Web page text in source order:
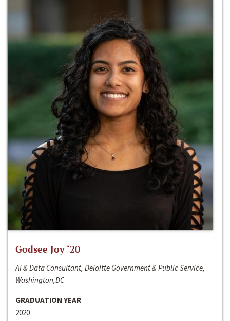
Godsee Joy ‘20
AI & Data Consultant, Deloitte Government & Public Service,
Washington,DC
GRADUATION YEAR
2020